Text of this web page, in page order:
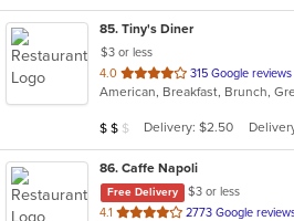
85. Tiny's Diner
$3 or less
4.0 out
of
stars.
315 Google reviews
American, Breakfast, Brunch,
Average Item Cost: $12
$ $ $ Delivery: $2.50
86. Caffe Napoli
Free Delivery
$3 or less
4.1 out
2773 Google